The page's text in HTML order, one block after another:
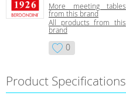
More meeting tables
from this brand
All products from this
brand
0
Product Specifications